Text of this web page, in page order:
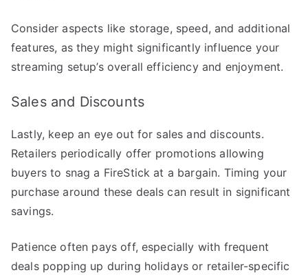
Consider aspects like storage, speed, and additional
features, as they might significantly influence your
streaming setup’s overall efficiency and enjoyment.
Sales and Discounts
Lastly, keep an eye out for sales and discounts.
Retailers periodically offer promotions allowing
buyers to snag a FireStick at a bargain. Timing your
purchase around these deals can result in significant
savings.
Patience often pays off, especially with frequent
deals popping up during holidays or retailer-specific